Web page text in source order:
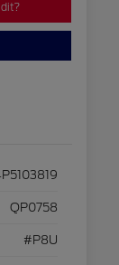
QP0758
#P8U